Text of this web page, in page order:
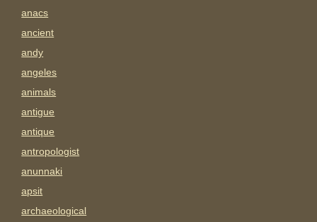
anacs
ancient
andy
angeles
animals
antigue
antique
antropologist
anunnaki
apsit
archaeological